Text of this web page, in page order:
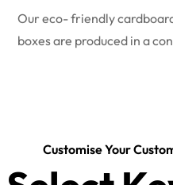
Our eco- friendly
boxes are produced in a
Customise Your